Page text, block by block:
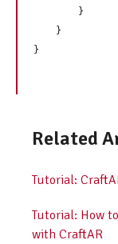
        }
    }
Related
Tutorial:
Tutorial: How
with CraftAR